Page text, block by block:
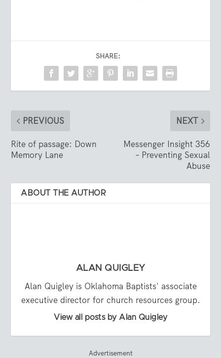
SHARE:
PREVIOUS
Rite of passage: Down
Memory Lane
NEXT
Messenger Insight 356
– Preventing Sexual
Abuse
ABOUT THE AUTHOR
ALAN QUIGLEY
Alan Quigley is Oklahoma Baptists' associate
executive director for church resources group.
View all posts by Alan Quigley
Advertisement